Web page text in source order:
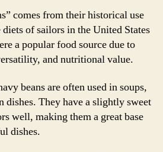
comes from their historical use
of sailors in the United States
a popular food source due to
and nutritional value.
beans are often used in soups,
dishes. They have a slightly sweet
well, making them a great base
dishes.